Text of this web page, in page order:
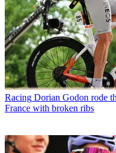
Racing Dorian Godon rode
France with broken ribs